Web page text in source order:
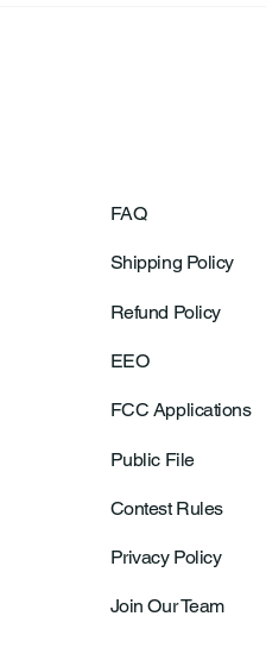
FAQ
Shipping Policy
Refund Policy
EEO
FCC Applications
Public File
Contest Rules
Privacy Policy
Join Our Team